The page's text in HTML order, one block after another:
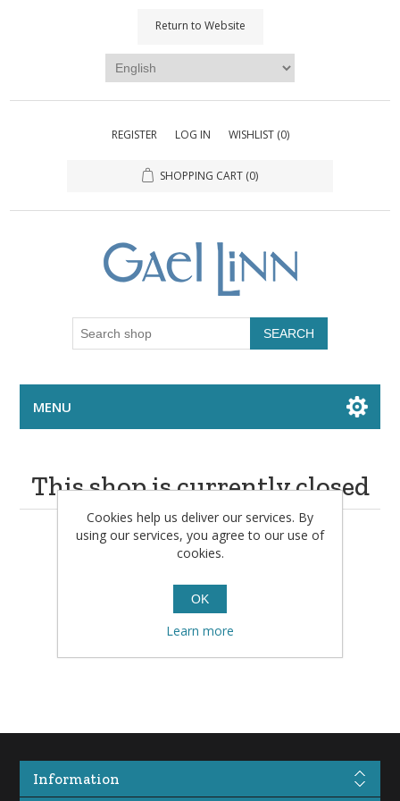
Return to Website
REGISTER LOG IN WISHLIST (0)
SHOPPING CART (0)
MENU
This shop is currently closed
Please check back in a little while.
Information
Cookies help us deliver our services. By
using our services, you agree to our use of
cookies.
OK
Learn more